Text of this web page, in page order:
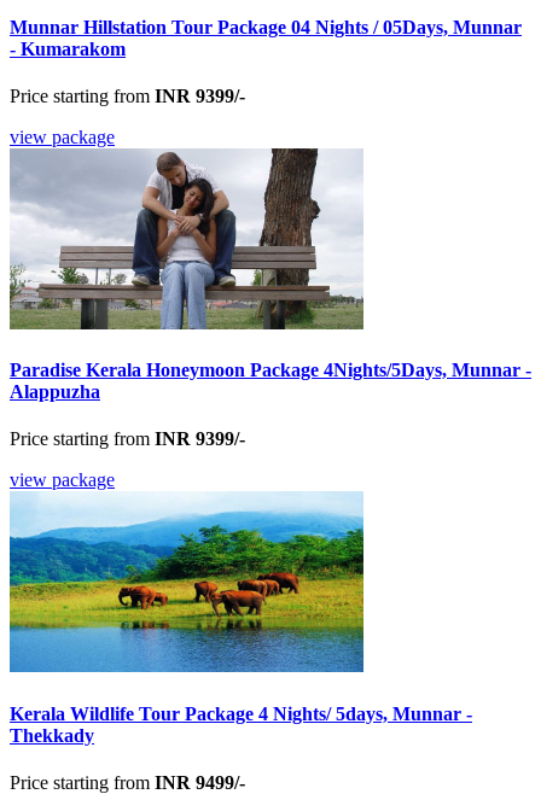
Munnar Hillstation Tour Package 04 Nights / 05Days, Munnar
- Kumarakom
Price starting from INR 9399/-
view package
Paradise Kerala Honeymoon Package 4Nights/5Days, Munnar -
Alappuzha
Price starting from INR 9399/-
view package
Kerala Wildlife Tour Package 4 Nights/ 5days, Munnar -
Thekkady
Price starting from INR 9499/-